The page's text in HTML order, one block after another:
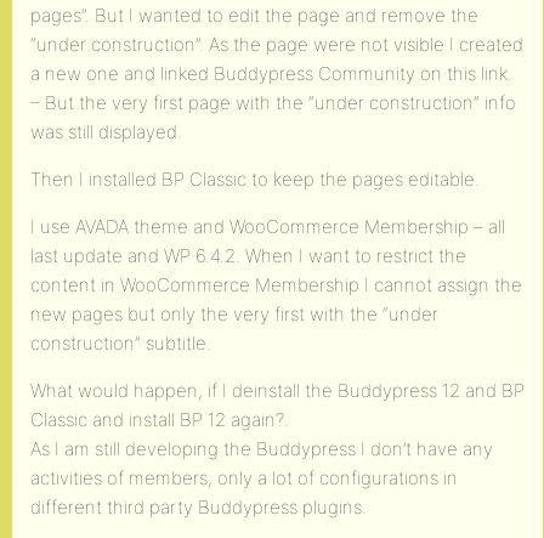
pages”. But I wanted to edit the page and remove the
“under construction”. As the page were not visible I created
a new one and linked Buddypress Community on this link.
– But the very first page with the “under construction” info
was still displayed.
Then I installed BP Classic to keep the pages editable.
I use AVADA theme and WooCommerce Membership – all
last update and WP 6.4.2. When I want to restrict the
content in WooCommerce Membership I cannot assign the
new pages but only the very first with the “under
construction” subtitle.
What would happen, if I deinstall the Buddypress 12 and BP
Classic and install BP 12 again?.
As I am still developing the Buddypress I don’t have any
activities of members, only a lot of configurations in
different third party Buddypress plugins.